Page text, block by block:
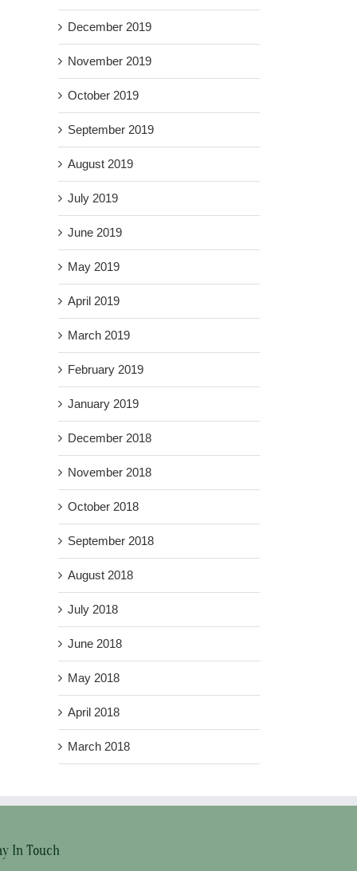
December 2019
November 2019
October 2019
September 2019
August 2019
July 2019
June 2019
May 2019
April 2019
March 2019
February 2019
January 2019
December 2018
November 2018
October 2018
September 2018
August 2018
July 2018
June 2018
May 2018
April 2018
March 2018
In Touch